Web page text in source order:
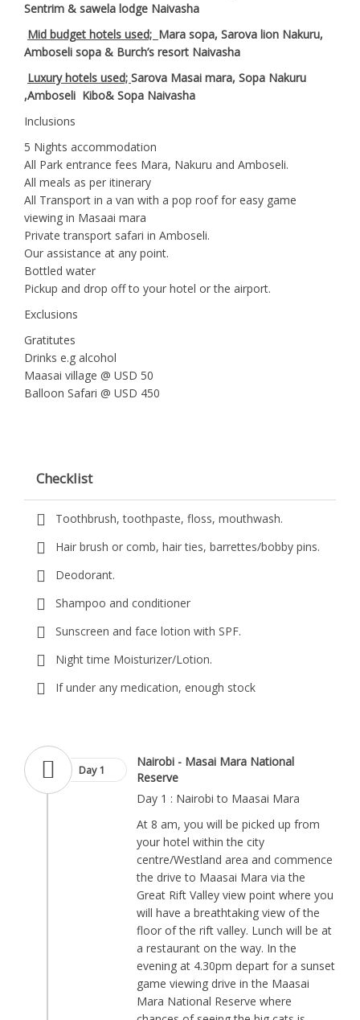
Sentrim & sawela lodge Naivasha
Mid budget hotels used; Mara sopa, Sarova lion Nakuru,
Amboseli sopa & Burch’s resort Naivasha
Luxury hotels used; Sarova Masai mara, Sopa Nakuru
,Amboseli Kibo& Sopa Naivasha
Inclusions
5 Nights accommodation
All Park entrance fees Mara, Nakuru and Amboseli.
All meals as per itinerary
All Transport in a van with a pop roof for easy game
viewing in Masaai mara
Private transport safari in Amboseli.
Our assistance at any point.
Bottled water
Pickup and drop off to your hotel or the airport.
Exclusions
Gratitutes
Drinks e.g alcohol
Maasai village @ USD 50
Balloon Safari @ USD 450
Checklist
Toothbrush, toothpaste, floss, mouthwash.
Hair brush or comb, hair ties, barrettes/bobby pins.
Deodorant.
Shampoo and conditioner
Sunscreen and face lotion with SPF.
Night time Moisturizer/Lotion.
If under any medication, enough stock
Day 1
Nairobi - Masai Mara National
Reserve
Day 1 : Nairobi to Maasai Mara
At 8 am, you will be picked up from
your hotel within the city
centre/Westland area and commence
the drive to Maasai Mara via the
Great Rift Valley view point where you
will have a breathtaking view of the
floor of the rift valley. Lunch will be at
a restaurant on the way. In the
evening at 4.30pm depart for a sunset
game viewing drive in the Maasai
Mara National Reserve where